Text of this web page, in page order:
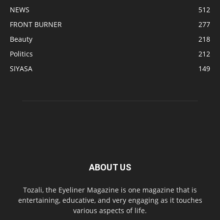
NEWS
512
FRONT BURNER
277
Beauty
218
Politics
212
SIYASA
149
ABOUT US
Tozali, the Eyeliner Magazine is one magazine that is
entertaining, educative, and very engaging as it touches
various aspects of life.